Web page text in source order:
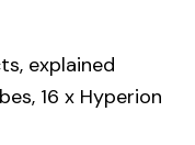
explained
16 x Hyperion